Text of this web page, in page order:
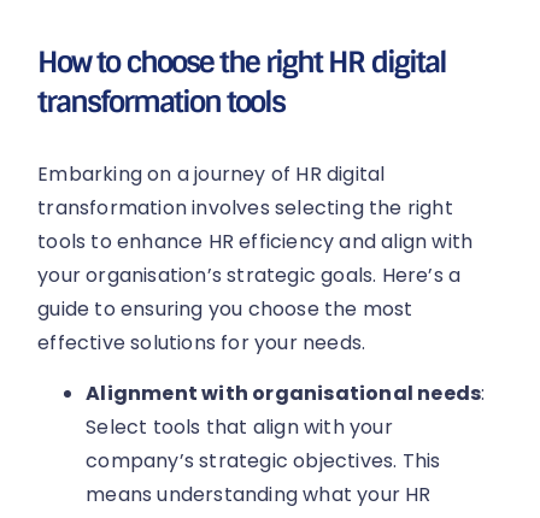
How to choose the right HR digital
transformation tools
Embarking on a journey of HR digital
transformation involves selecting the right
tools to enhance HR efficiency and align with
your organisation’s strategic goals. Here’s a
guide to ensuring you choose the most
effective solutions for your needs.
Alignment with organisational needs:
Select tools that align with your
company’s strategic objectives. This
means understanding what your HR